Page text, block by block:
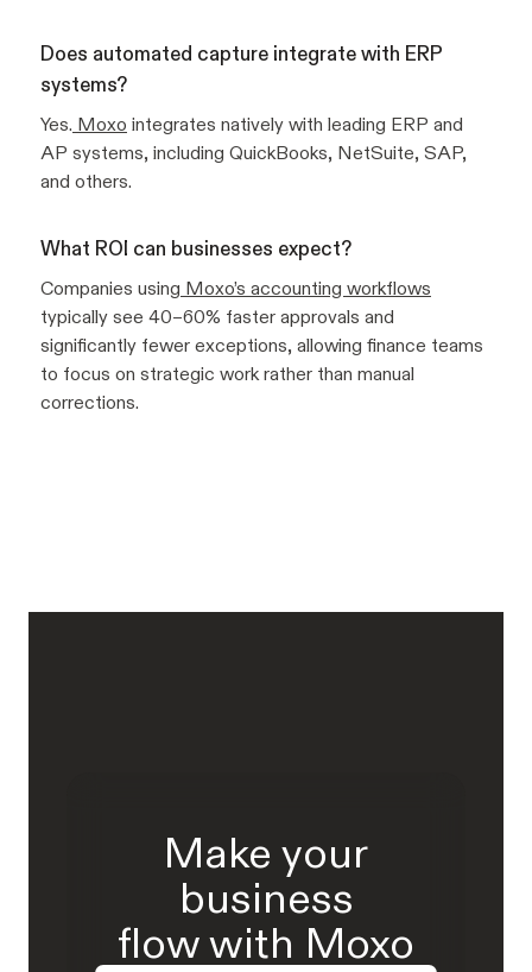
Does automated capture integrate with ERP
systems?
Yes. Moxo integrates natively with leading ERP and
AP systems, including QuickBooks, NetSuite, SAP,
and others.
What ROI can businesses expect?
Companies using Moxo’s accounting workflows
typically see 40–60% faster approvals and
significantly fewer exceptions, allowing finance teams
to focus on strategic work rather than manual
corrections.
Make your
business
flow with Moxo